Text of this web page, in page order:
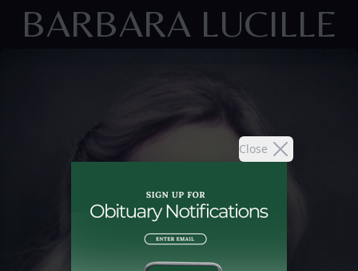
Close
BARBARA LUCILLE